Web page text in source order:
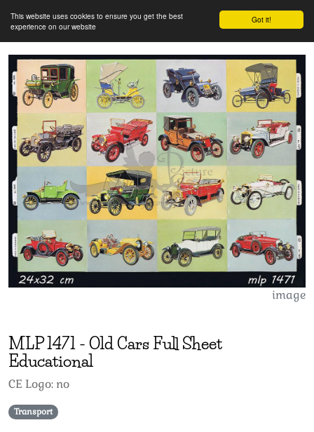
Got it!
This website uses cookies to ensure you get the best
experience on our website
image
MLP1471 - Old Cars Full Sheet
Educational
CE Logo: no
Transport